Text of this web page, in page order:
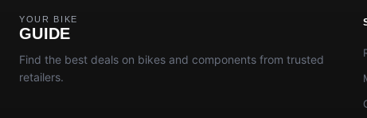
YOUR BIKE
GUIDE
Find the best deals on bikes and components from trusted
retailers.